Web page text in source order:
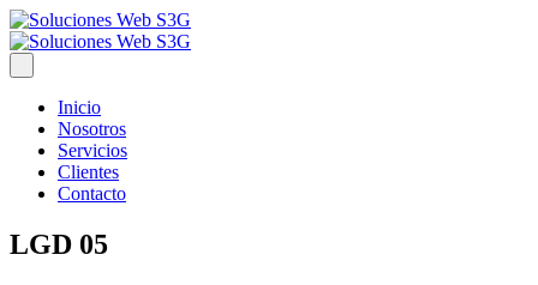
Inicio
Nosotros
Servicios
Clientes
Contacto
LGD 05